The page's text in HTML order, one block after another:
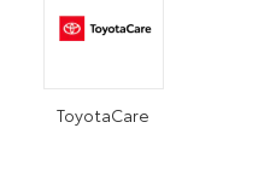
ToyotaCare